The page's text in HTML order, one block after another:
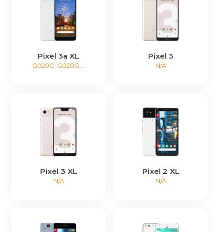
Pixel 3a XL
G020C, G020G,...
Pixel 3
N/A
Pixel 3 XL
N/A
Pixel 2 XL
N/A